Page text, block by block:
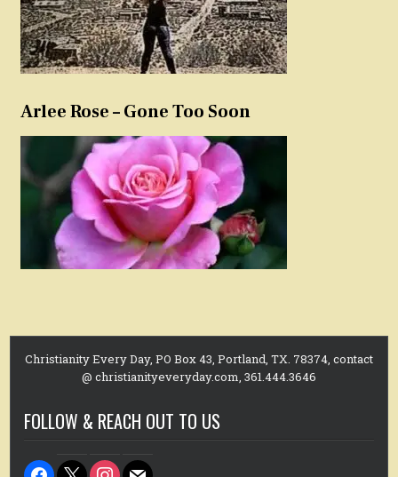
Arlee Rose – Gone Too Soon
Christianity Every Day, PO Box 43, Portland, TX. 78374, contact
@ christianityeveryday.com, 361.444.3646
FOLLOW & REACH OUT TO US
facebook
x instagram
mail